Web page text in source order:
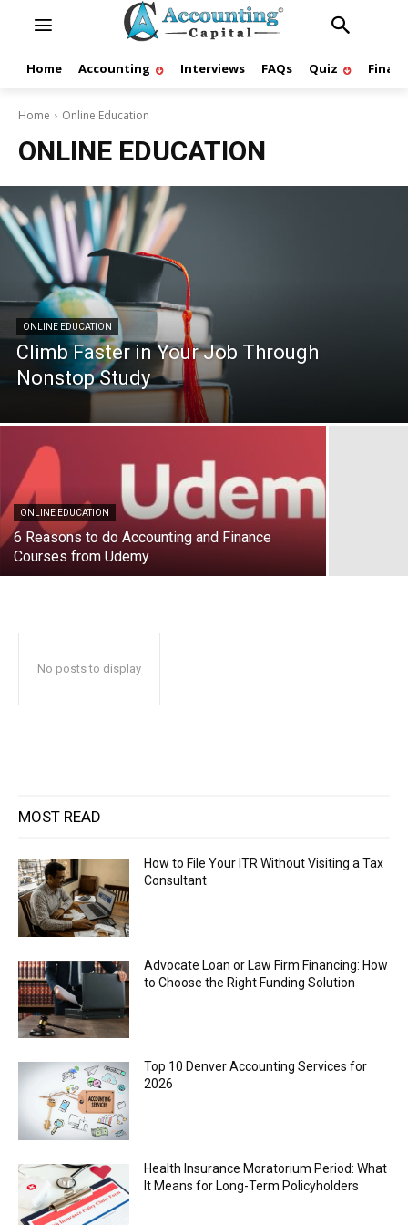
Home Accounting Interviews FAQs Quiz
Home Online Education
ONLINE EDUCATION
ONLINE EDUCATION
Climb Faster in Your Job Through
Nonstop Study
ONLINE EDUCATION
6 Reasons to do Accounting and Finance
Courses from Udemy
No posts to display
MOST READ
How to File Your ITR Without Visiting a Tax
Consultant
Advocate Loan or Law Firm Financing: How
to Choose the Right Funding Solution
Top 10 Denver Accounting Services for
2026
Health Insurance Moratorium Period: What
It Means for Long-Term Policyholders